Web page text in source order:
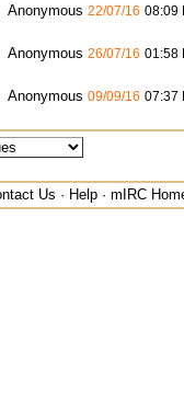
Anonymous 22/07/16 08:09
Anonymous 26/07/16 01:58
Anonymous 09/09/16 07:37
Us · Help · mIRC